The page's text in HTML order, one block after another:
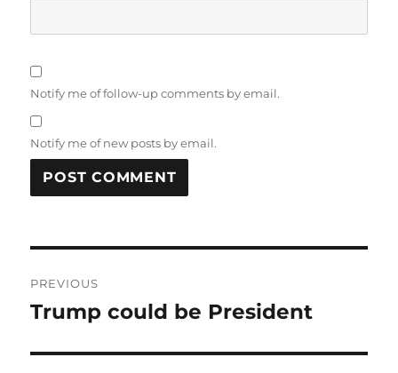
Notify me of follow-up comments by email.
Notify me of new posts by email.
navigation
PREVIOUS
Previous
Trump could be President